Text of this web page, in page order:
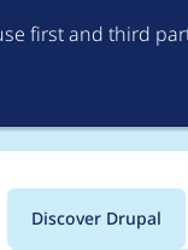
first and third
Discover Drupal